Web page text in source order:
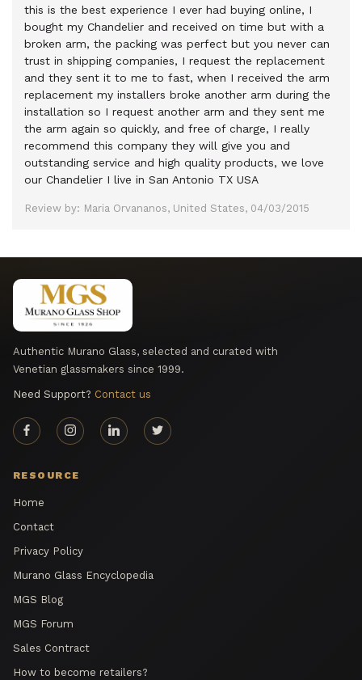
this is the best experience I ever had buying online, I
bought my Chandelier and received on time but with a
broken arm, the packing was perfect but you never can
trust in shipping companies, I request the replacement
and they sent it to me to fast, when I received the arm
replacement my installers broke another arm during the
installation so I request another arm and they sent me
the arm again so quickly, and free of charge, I really
recommend this company they will give you and
outstanding service and high quality products, we love
our Chandelier I live in San Antonio TX USA
Review by: Maria Orvananos, United States, 04/03/2015
Authentic Murano Glass, selected and curated with
Venetian glassmakers since 1999.
Need Support? Contact us
RESOURCE
Home
Contact
Privacy Policy
Murano Glass Encyclopedia
MGS Blog
MGS Forum
Sales Contract
How to become retailers?